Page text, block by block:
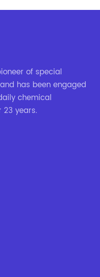
of special
has been engaged
chemical
years.